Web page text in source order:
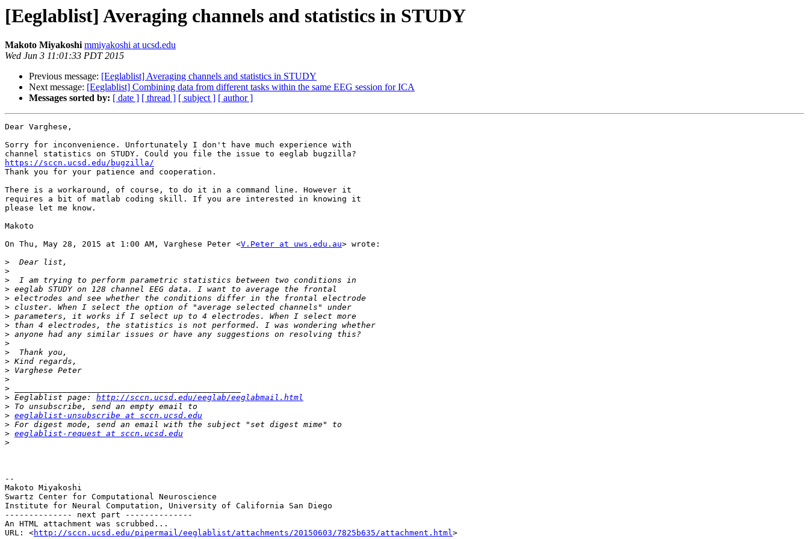
[Eeglablist] Averaging channels and statistics in STUDY
Makoto Miyakoshi mmiyakoshi at ucsd.edu
Wed Jun 3 11:01:33 PDT 2015
Previous message: [Eeglablist] Averaging channels and statistics in STUDY
Next message: [Eeglablist] Combining data from different tasks within the same EEG session for ICA
Messages sorted by: [ date ] [ thread ] [ subject ] [ author ]
Dear Varghese,
Sorry for inconvenience. Unfortunately I don't have much experience with
https://sccn.ucsd.edu/bugzilla/
Thank you for your patience and cooperation.
There is a workaround, of course, to do it in a command line. However it
requires a bit of matlab coding skill. If you are interested in knowing it
please let me know.
Makoto
On Thu, May 28, 2015 at 1:00 AM, Varghese Peter <V.Peter at uws.edu.au> wrote:
>
>
>
>
>
>
>
>
>
>
>
>
>
>
>
> Eeglablist page: http://sccn.ucsd.edu/eeglab/eeglabmail.html
>
> eeglablist-unsubscribe at sccn.ucsd.edu
>
> eeglablist-request at sccn.ucsd.edu
>
--
Makoto Miyakoshi
Swartz Center for Computational Neuroscience
Institute for Neural Computation, University of California San Diego
-------------- next part --------------
An HTML attachment was scrubbed...
URL: <http://sccn.ucsd.edu/pipermail/eeglablist/attachments/20150603/7825b635/attachment.html